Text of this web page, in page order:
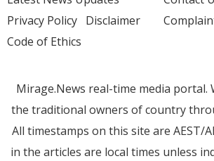
Privacy Policy Disclaimer
Code of Ethics
Mirage.News real-time media portal.
the traditional owners of country
All timestamps on this site are AEST/
in the articles are local times unless